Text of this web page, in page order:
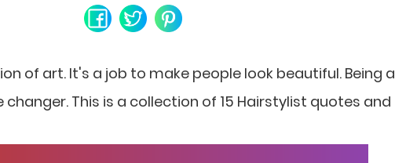
of art. It's a job to make people look beautiful. Being a
This is a collection of 15 Hairstylist quotes and